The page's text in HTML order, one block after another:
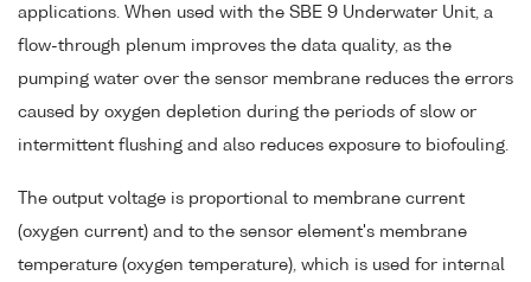
applications. When used with the SBE 9 Underwater Unit, a
flow-through plenum improves the data quality, as the
pumping water over the sensor membrane reduces the errors
caused by oxygen depletion during the periods of slow or
intermittent flushing and also reduces exposure to biofouling.
The output voltage is proportional to membrane current
(oxygen current) and to the sensor element's membrane
temperature (oxygen temperature), which is used for internal